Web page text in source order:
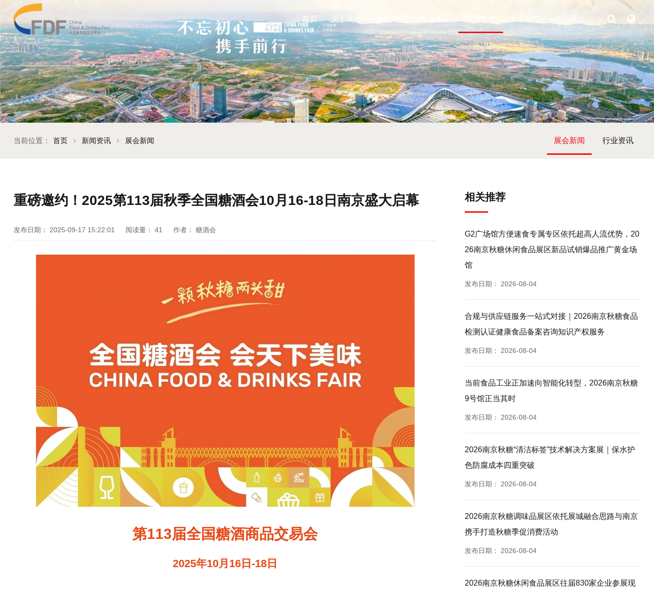
首页 关于展会 酒店展位
当前位置： 首页 新闻资讯 展会新闻 展会新闻 行业资讯
重磅邀约！2025第113届秋季全国糖酒会10月16-18日南京盛大启幕
发布日期： 2025-09-17 15:22:01 阅读量： 41 作者： 糖酒会
第113届全国糖酒商品交易会
2025年10月16日-18日
相关推荐
G2广场馆方便速食专属专区依托超高人流优势，20
26南京秋糖休闲食品展区新品试销爆品推广黄金场
馆
发布日期： 2026-08-04
合规与供应链服务一站式对接｜2026南京秋糖食品
检测认证健康食品备案咨询知识产权服务
发布日期： 2026-08-04
当前食品工业正加速向智能化转型，2026南京秋糖
9号馆正当其时
发布日期： 2026-08-04
2026南京秋糖“清洁标签”技术解决方案展｜保水护
色防腐成本四重突破
发布日期： 2026-08-04
2026南京秋糖调味品展区依托展城融合思路与南京
携手打造秋糖季促消费活动
发布日期： 2026-08-04
2026南京秋糖休闲食品展区往届830家企业参展现